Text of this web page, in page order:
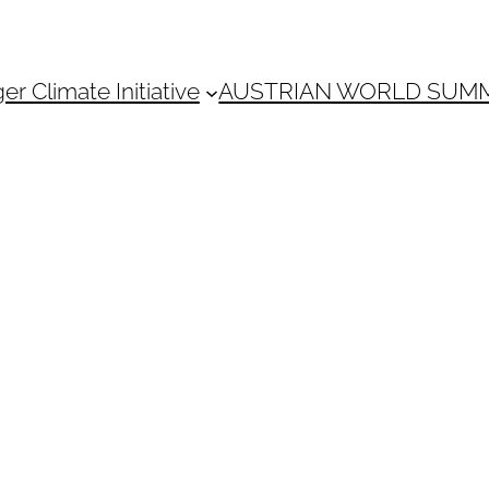
Climate Initiative AUSTRIAN WORLD